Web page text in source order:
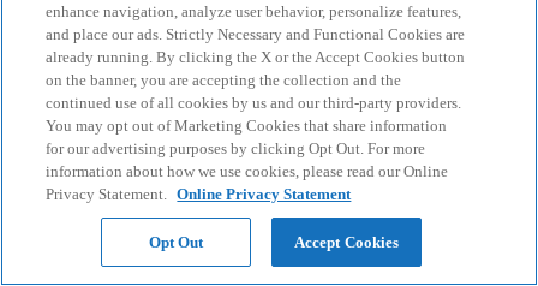
enhance navigation, analyze user behavior, personalize features,
and place our ads. Strictly Necessary and Functional Cookies are
already running. By clicking the X or the Accept Cookies button
on the banner, you are accepting the collection and the
continued use of all cookies by us and our third-party providers.
You may opt out of Marketing Cookies that share information
for our advertising purposes by clicking Opt Out. For more
information about how we use cookies, please read our Online
Privacy Statement. Online Privacy Statement
Opt Out Accept Cookies